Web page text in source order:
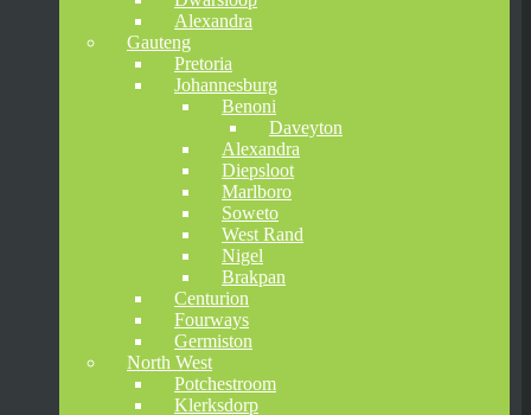
Alexandra
Gauteng
Pretoria
Johannesburg
Benoni
Daveyton
Alexandra
Diepsloot
Marlboro
Soweto
West Rand
Nigel
Brakpan
Centurion
Fourways
Germiston
North West
Potchestroom
Klerksdorp